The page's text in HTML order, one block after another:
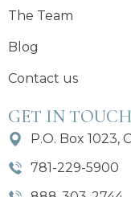
The Team
Blog
Contact us
GET IN TOUCH
P.O. Box 1023,
781-229-5900